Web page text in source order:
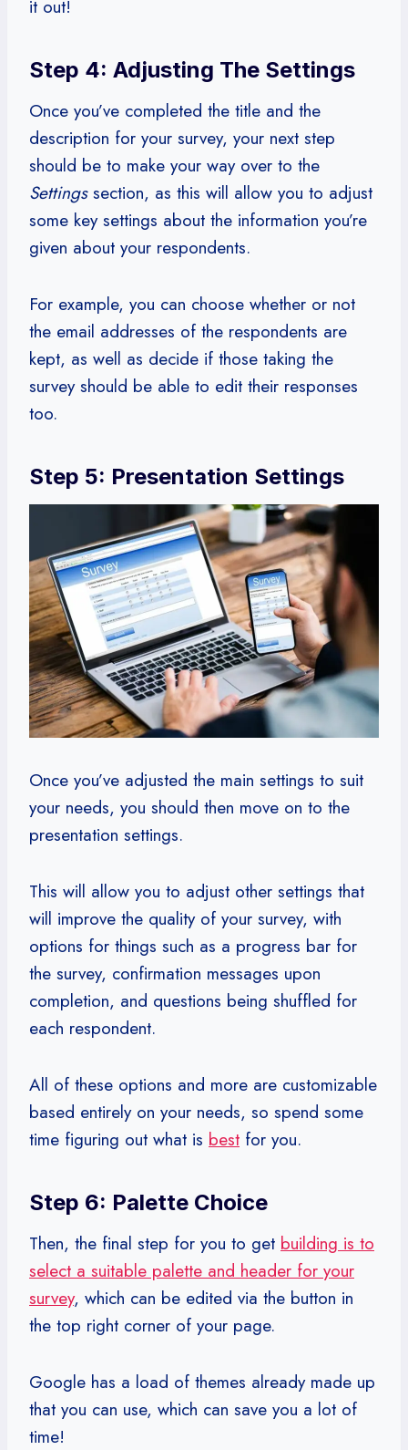
it out!
Step 4: Adjusting The Settings
Once you’ve completed the title and the
description for your survey, your next step
should be to make your way over to the
Settingssection, as this will allow you to adjust
some key settings about the information you’re
given about your respondents.
For example, you can choose whether or not
the email addresses of the respondents are
kept, as well as decide if those taking the
survey should be able to edit their responses
too.
Step 5: Presentation Settings
Once you’ve adjusted the main settings to suit
your needs, you should then move on to the
presentation settings.
This will allow you to adjust other settings that
will improve the quality of your survey, with
options for things such as a progress bar for
the survey, confirmation messages upon
completion, and questions being shuffled for
each respondent.
All of these options and more are customizable
based entirely on your needs, so spend some
time figuring out what is best for you.
Step 6: Palette Choice
Then, the final step for you to get building is to
select a suitable palette and header for your
survey, which can be edited via the button in
the top right corner of your page.
Google has a load of themes already made up
that you can use, which can save you a lot of
time!